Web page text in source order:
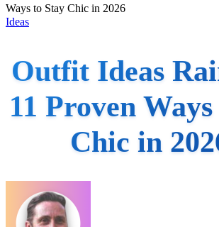
Ways to Stay Chic in 2026
Ideas
Outfit Ideas
11 Proven
Chic in